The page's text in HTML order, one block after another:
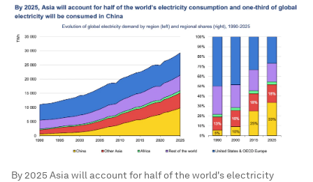
By 2025 Asia will account for half of the world's electricity